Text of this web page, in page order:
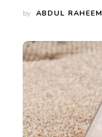
by ABDUL RAHEEM